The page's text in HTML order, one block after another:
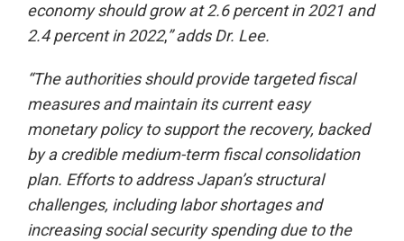
economy shouldgrow at 2.6 percent in 2021 and
2.4 percent in 2022,” adds Dr. Lee.
“The authorities should provide targeted fiscal
measures and maintain its current easy
monetary policy to support the recovery, backed
by a credible medium-term fiscal consolidation
plan. Efforts to address Japan’s structural
challenges, including labor shortages and
increasing social security spending due to the